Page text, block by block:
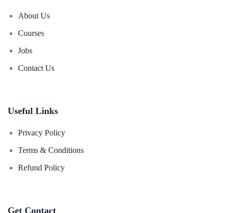
About Us
Courses
Jobs
Contact Us
Useful Links
Privacy Policy
Terms & Conditions
Refund Policy
Get Contact